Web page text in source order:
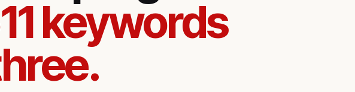
keywords